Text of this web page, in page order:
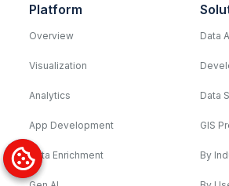
Platform
Overview
Visualization
Analytics
App Development
Data Enrichment
Data
Data
GIS
By